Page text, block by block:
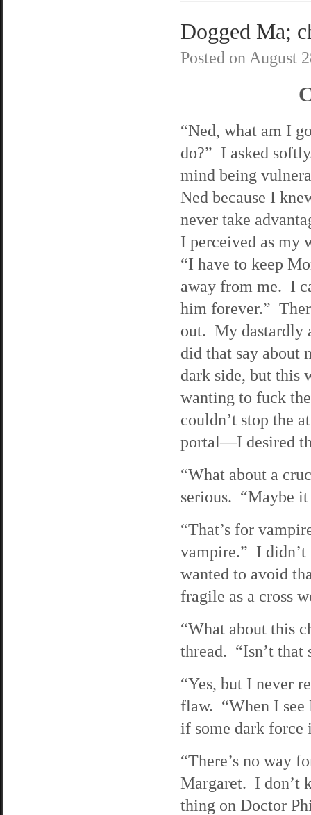
Dogged Ma;
Posted on August
“Ned, what am I
do?” I asked
mind being
Ned because I
never take
I perceived as my
“I have to keep
away from me. I
him forever.”
out. My dastardly
did that say about
dark side, but this
wanting to fuck
couldn’t stop the
portal—I desired
“What about a
serious. “Maybe
“That’s for
vampire.” I didn’t
wanted to avoid
fragile as a cross
“What about this
thread. “Isn’t that
“Yes, but I never
flaw. “When I see
if some dark force
“There’s no way
Margaret. I don’t
thing on Doctor